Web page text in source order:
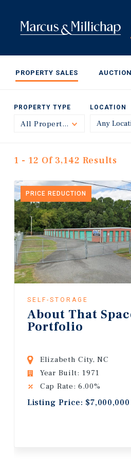
content
PROPERTY SALES
PROPERTY TYPE
All Property TypesToggle
LOCATION
1 - 12 Of 3,142 Results
PRICE REDUCTION
SELF-STORAGE
About That
Portfolio
Elizabeth City, NC
Year Built: 1971
Cap Rate: 6.00%
Listing Price: $7,000,000